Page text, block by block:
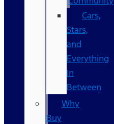
Cars,
Stars,
and
Everything
In
Between
Why
Buy